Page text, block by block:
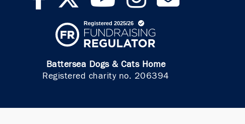
Battersea Dogs & Cats Home
Registered charity no. 206394